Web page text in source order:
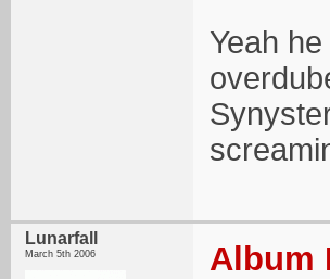
Yeah
Lunarfall
March 5th 2006 Album